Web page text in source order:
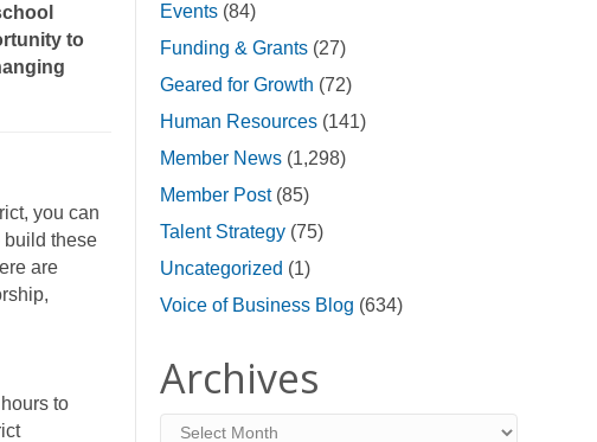
to
you can
build these
are
to
Events(84)
Funding & Grants(27)
Geared for Growth (72)
Human Resources(141)
Member News(1,298)
Member Post(85)
Talent Strategy(75)
Uncategorized (1)
Voice of Business Blog (634)
Archives
Archives